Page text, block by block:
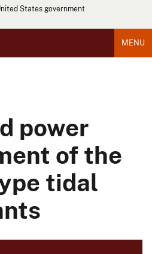
States government
MENU
power
of the
tidal